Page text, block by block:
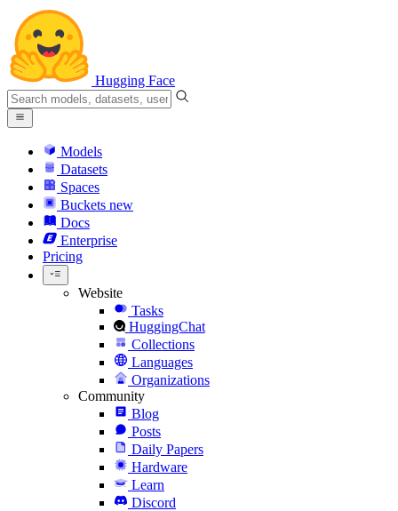
Hugging Face
Models
Datasets
Spaces
Buckets new
Docs
Enterprise
Pricing
Website
Tasks
HuggingChat
Collections
Languages
Organizations
Community
Blog
Posts
Daily Papers
Hardware
Learn
Discord